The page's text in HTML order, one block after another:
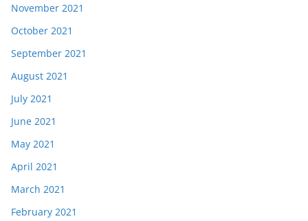
November 2021
October 2021
September 2021
August 2021
July 2021
June 2021
May 2021
April 2021
March 2021
February 2021